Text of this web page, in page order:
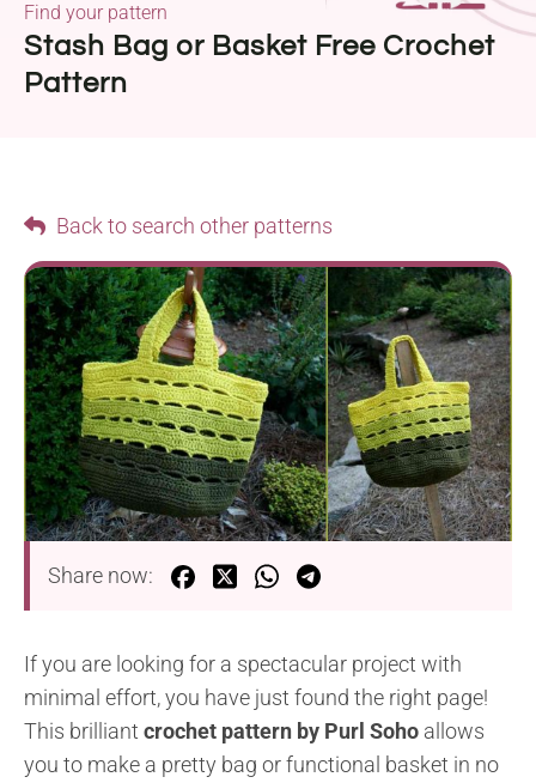
Stash Bag or Basket Free Crochet
Pattern
Find your pattern
Back to search other patterns
Share now:
If you are looking for a spectacular project with
minimal effort, you have just found the right page!
This brilliant crochet pattern by Purl Soho allows
you to make a pretty bag or functional basket in no